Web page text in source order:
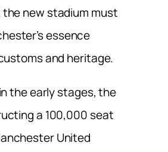
new stadium must
essence
and heritage.
the early stages, the
a 100,000 seat
United